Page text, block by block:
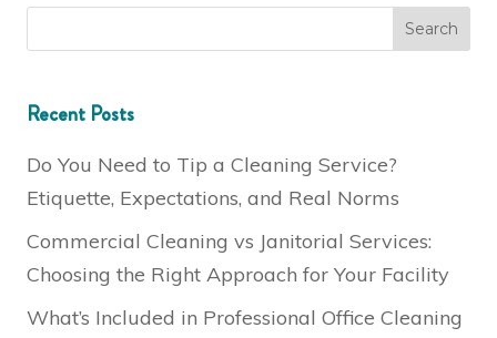
Recent Posts
Do You Need to Tip a Cleaning Service?
Etiquette, Expectations, and Real Norms
Commercial Cleaning vs Janitorial Services:
Choosing the Right Approach for Your Facility
What’s Included in Professional Office Cleaning